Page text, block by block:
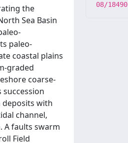
the
Sea Basin
paleo-
coastal plains
graded
coarse-
deposits with
channel,
A faults swarm
Field
08/18490